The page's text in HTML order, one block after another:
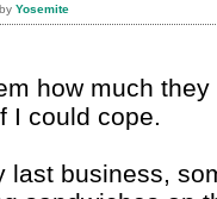
by Yosemite
how much
I could cope.
last business,